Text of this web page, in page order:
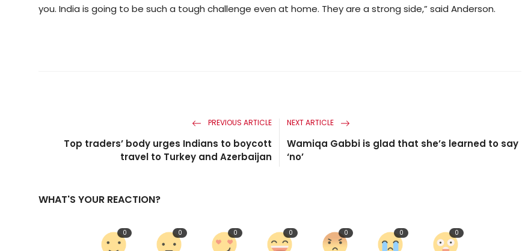
you. India is going to be such a tough challenge even at home. They are a strong side,” said Anderson.
PREVIOUS ARTICLE
Top traders’ body urges Indians to boycott
travel to Turkey and Azerbaijan
NEXT ARTICLE
Wamiqa Gabbi is glad that she’s learned to say
‘no’
WHAT'S YOUR REACTION?
0 0 0 0 0 0 0